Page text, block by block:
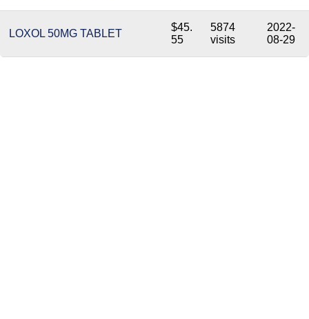
LOXOL 50MG TABLET
$45.
55
5874
visits
2022-
08-29